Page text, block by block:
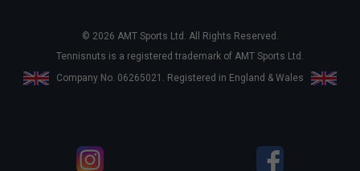
© 2026 AMT Sports Ltd. All Rights Reserved.
Tennisnuts is a registered trademark of AMT Sports Ltd.
Company No. 06265021. Registered in England & Wales